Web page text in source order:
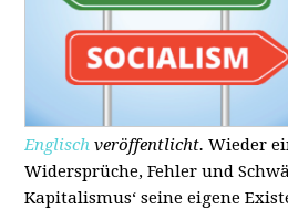
Englisch veröffentlicht. Wieder
Widersprüche, Fehler und
Kapitalismus‘ seine eigene